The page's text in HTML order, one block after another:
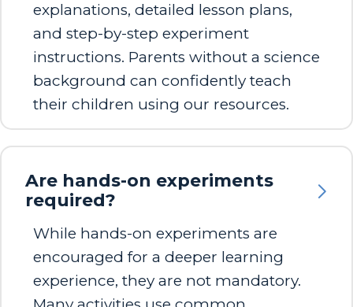
explanations, detailed lesson plans,
and step-by-step experiment
instructions. Parents without a science
background can confidently teach
their children using our resources.
Are hands-on experiments
required?
While hands-on experiments are
encouraged for a deeper learning
experience, they are not mandatory.